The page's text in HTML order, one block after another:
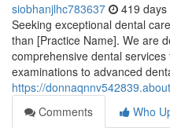
siobhanjlhc783637 419 days
Seeking exceptional dental
than [Practice Name]. We are
comprehensive dental
examinations to advanced
https://
Comments
Who